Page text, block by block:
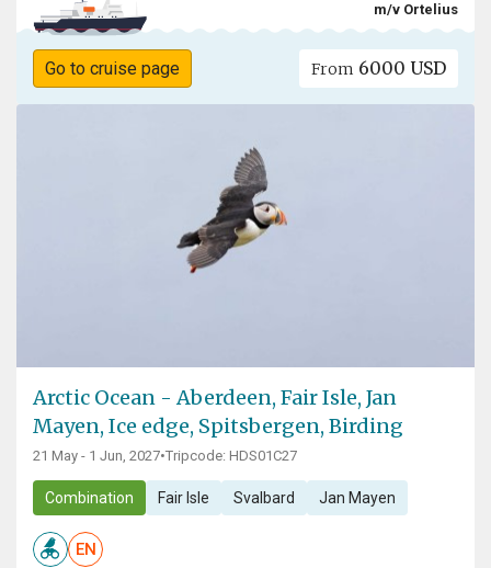
m/v Ortelius
Go to cruise page From 6000 USD
Arctic Ocean - Aberdeen, Fair Isle, Jan
Mayen, Ice edge, Spitsbergen, Birding
21 May - 1 Jun, 2027•Tripcode: HDS01C27
Combination Fair Isle Svalbard Jan Mayen
EN